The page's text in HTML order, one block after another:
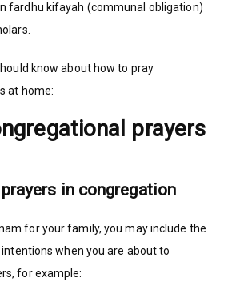
fardhu kifayah (communal obligation)
know about how to pray
at home:
prayers
in congregation
for your family, you may include the
intentions when you are about to
for example: